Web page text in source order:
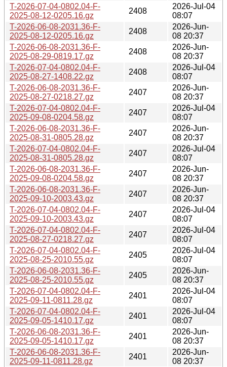
T-2026-07-04-0802.04-F-
2025-08-12-0205.16.gz
2408
2026-Jul-04
08:07
T-2026-06-08-2031.36-F-
2025-08-12-0205.16.gz
2408
2026-Jun-
08 20:37
T-2026-06-08-2031.36-F-
2025-08-29-0819.17.gz
2408
2026-Jun-
08 20:37
T-2026-07-04-0802.04-F-
2025-08-27-1408.22.gz
2408
2026-Jul-04
08:07
T-2026-06-08-2031.36-F-
2025-08-27-0218.27.gz
2407
2026-Jun-
08 20:37
T-2026-07-04-0802.04-F-
2025-09-08-0204.58.gz
2407
2026-Jul-04
08:07
T-2026-06-08-2031.36-F-
2025-08-31-0805.28.gz
2407
2026-Jun-
08 20:37
T-2026-07-04-0802.04-F-
2025-08-31-0805.28.gz
2407
2026-Jul-04
08:07
T-2026-06-08-2031.36-F-
2025-09-08-0204.58.gz
2407
2026-Jun-
08 20:37
T-2026-06-08-2031.36-F-
2025-09-10-2003.43.gz
2407
2026-Jun-
08 20:37
T-2026-07-04-0802.04-F-
2025-09-10-2003.43.gz
2407
2026-Jul-04
08:07
T-2026-07-04-0802.04-F-
2025-08-27-0218.27.gz
2407
2026-Jul-04
08:07
T-2026-07-04-0802.04-F-
2025-08-25-2010.55.gz
2405
2026-Jul-04
08:07
T-2026-06-08-2031.36-F-
2025-08-25-2010.55.gz
2405
2026-Jun-
08 20:37
T-2026-07-04-0802.04-F-
2025-09-11-0811.28.gz
2401
2026-Jul-04
08:07
T-2026-07-04-0802.04-F-
2025-09-05-1410.17.gz
2401
2026-Jul-04
08:07
T-2026-06-08-2031.36-F-
2025-09-05-1410.17.gz
2401
2026-Jun-
08 20:37
T-2026-06-08-2031.36-F-
2025-09-11-0811.28.gz
2401
2026-Jun-
08 20:37